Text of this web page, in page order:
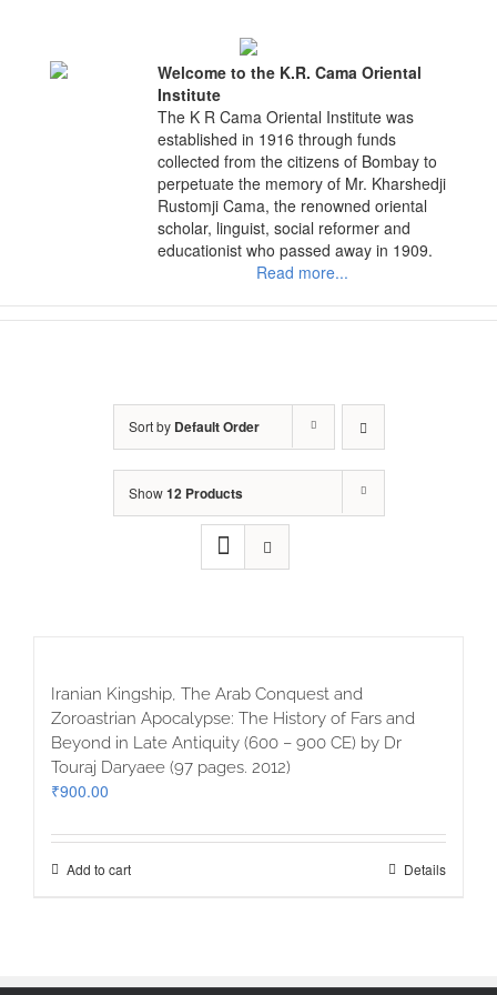
Welcome to the K.R. Cama Oriental
Institute
The K R Cama Oriental Institute was
established in 1916 through funds
collected from the citizens of Bombay to
perpetuate the memory of Mr. Kharshedji
Rustomji Cama, the renowned oriental
scholar, linguist, social reformer and
educationist who passed away in 1909.
Read more...
Sort by Default Order
Show12 Products
Iranian Kingship, The Arab Conquest and
Zoroastrian Apocalypse: The History of Fars and
Beyond in Late Antiquity (600 – 900 CE) by Dr
Touraj Daryaee (97 pages. 2012)
₹900.00
Add to cart Details